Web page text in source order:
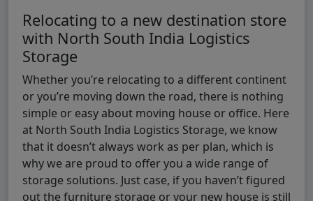
Relocating to a new destination store
with North South India Logistics
Storage
Whether you’re relocating to a different continent
or you’re moving down the road, there is nothing
simple or easy about moving house or office. Here
at North South India Logistics Storage, we know
that it doesn’t always work as per plan, which is
why we are proud to offer you a wide range of
storage solutions. Just case, if you haven’t figured
out the furniture storage or your new house is still